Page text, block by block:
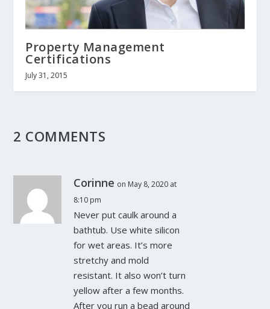
Property Management
Certifications
July 31, 2015
2 COMMENTS
Corinne on May 8, 2020 at
8:10 pm
Never put caulk around a
bathtub. Use white silicon
for wet areas. It’s more
stretchy and mold
resistant. It also won’t turn
yellow after a few months.
After you run a bead around